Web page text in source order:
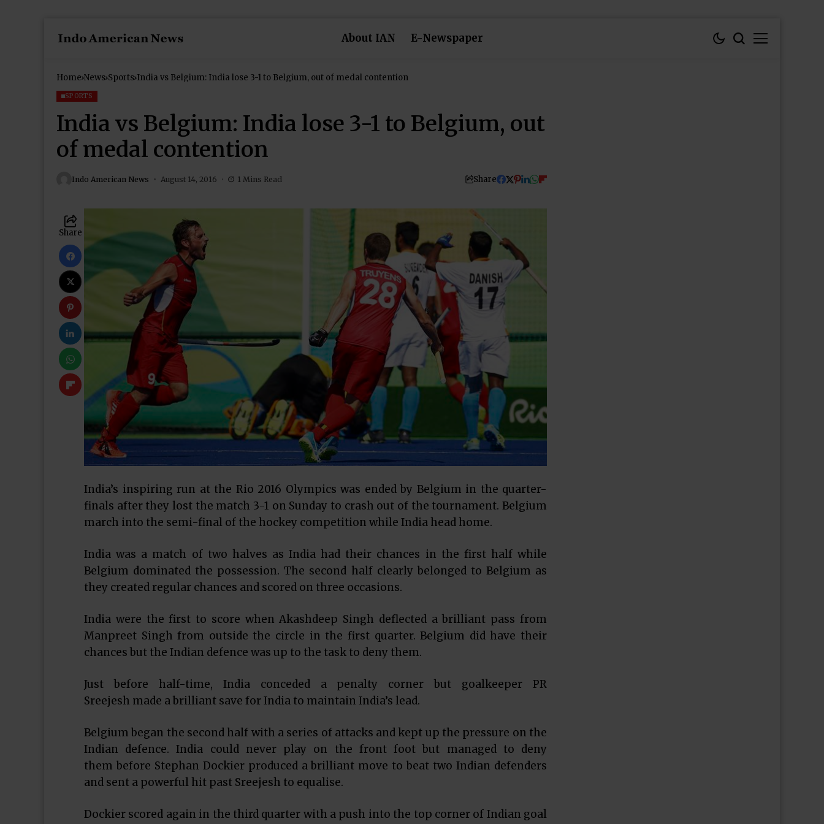
About IAN E-Newspaper
Home News Sports India vs Belgium: India lose 3-1 to Belgium, out of medal contention
SPORTS
India vs Belgium: India lose 3-1 to Belgium, out
of medal contention
Indo American News August 14, 2016 1 Mins Read Share
Share
India’s inspiring run at the Rio 2016 Olympics was ended by Belgium in the quarter-
finals after they lost the match 3-1 on Sunday to crash out of the tournament. Belgium
march into the semi-final of the hockey competition while India head home.
India was a match of two halves as India had their chances in the first half while
Belgium dominated the possession. The second half clearly belonged to Belgium as
they created regular chances and scored on three occasions.
India were the first to score when Akashdeep Singh deflected a brilliant pass from
Manpreet Singh from outside the circle in the first quarter. Belgium did have their
chances but the Indian defence was up to the task to deny them.
Just before half-time, India conceded a penalty corner but goalkeeper PR
Sreejesh made a brilliant save for India to maintain India’s lead.
Belgium began the second half with a series of attacks and kept up the pressure on the
Indian defence. India could never play on the front foot but managed to deny
them before Stephan Dockier produced a brilliant move to beat two Indian defenders
and sent a powerful hit past Sreejesh to equalise.
Dockier scored again in the third quarter with a push into the top corner of Indian goal